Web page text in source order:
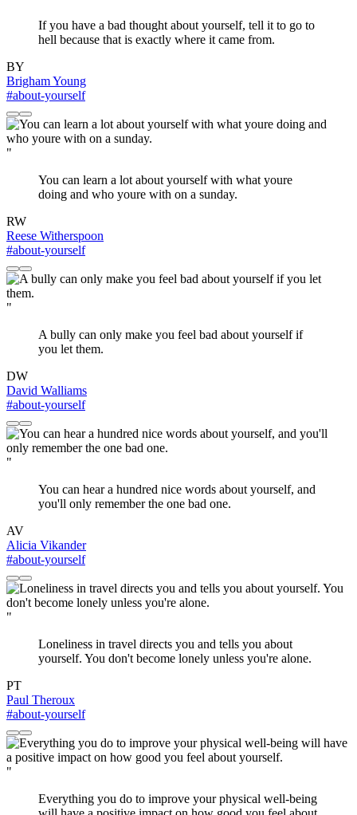
If you have a bad thought about yourself, tell it to go to
hell because that is exactly where it came from.
BY
Brigham Young
#about-yourself
"
You can learn a lot about yourself with what youre
doing and who youre with on a sunday.
RW
Reese Witherspoon
#about-yourself
"
A bully can only make you feel bad about yourself if
you let them.
DW
David Walliams
#about-yourself
"
You can hear a hundred nice words about yourself, and
you'll only remember the one bad one.
AV
Alicia Vikander
#about-yourself
"
Loneliness in travel directs you and tells you about
yourself. You don't become lonely unless you're alone.
PT
Paul Theroux
#about-yourself
"
Everything you do to improve your physical well-being